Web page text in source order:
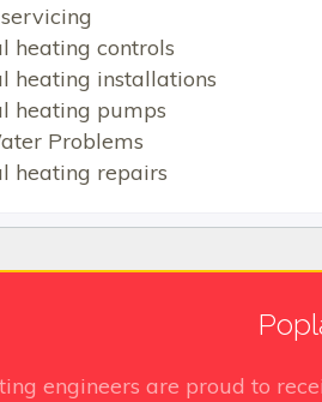
heating controls
heating installations
heating pumps
Problems
heating repairs
engineers are proud to